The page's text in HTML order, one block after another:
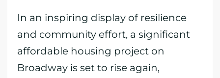
In an inspiring display of resilience
and community effort, a significant
affordable housing project on
Broadway is set to rise again,